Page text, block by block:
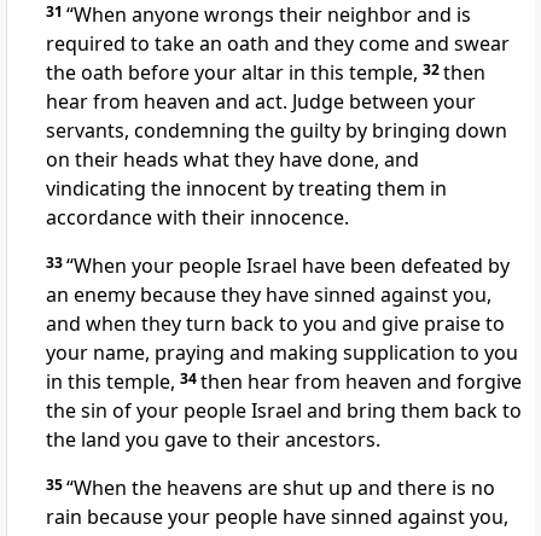
31 “When anyone wrongs their neighbor and is
required to take an oath and they come and swear
the oath before your altar in this temple, 32then
hear from heaven and act. Judge between your
servants, condemning the guilty by bringing down
on their heads what they have done, and
vindicating the innocent by treating them in
accordance with their innocence.
33“When your people Israel have been defeated by
an enemy because they have sinned against you,
and when they turn back to you and give praise to
your name, praying and making supplication to you
in this temple, 34then hear from heaven and forgive
the sin of your people Israel and bring them back to
the land you gave to their ancestors.
35“When the heavens are shut up and there is no
rain because your people have sinned against you,